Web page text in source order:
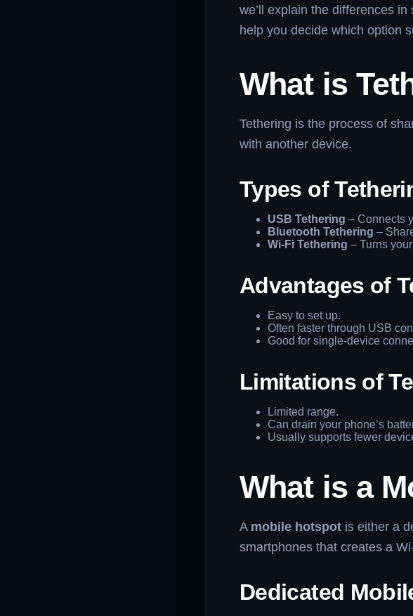
we’ll explain the differences
help you decide which option
What is
Tethering is the process of
with another device.
Types of
USB Tethering – Connects
Bluetooth Tethering –
Wi-Fi Tethering – Turns
Advantages of
Easy to set up.
Often faster through USB
Good for single-device
Limitations of
Limited range.
Can drain your phone’s
Usually supports fewer
What is a
A mobile hotspot is either a
smartphones that creates a
Dedicated